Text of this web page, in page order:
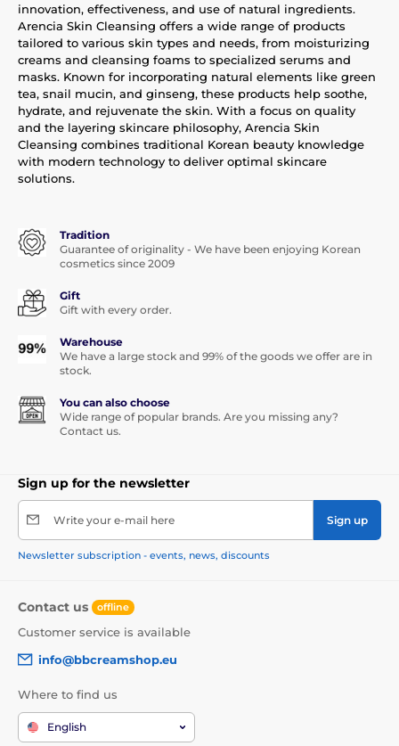
innovation, effectiveness, and use of natural ingredients.
Arencia Skin Cleansing offers a wide range of products
tailored to various skin types and needs, from moisturizing
creams and cleansing foams to specialized serums and
masks. Known for incorporating natural elements like green
tea, snail mucin, and ginseng, these products help soothe,
hydrate, and rejuvenate the skin. With a focus on quality
and the layering skincare philosophy, Arencia Skin
Cleansing combines traditional Korean beauty knowledge
with modern technology to deliver optimal skincare
solutions.
Tradition
Guarantee of originality - We have been enjoying Korean
cosmetics since 2009
Gift
Gift with every order.
Warehouse
We have a large stock and 99% of the goods we offer are in
stock.
You can also choose
Wide range of popular brands. Are you missing any?
Contact us.
Sign up for the newsletter
Write your e-mail here Sign up
Newsletter subscription - events, news, discounts
Contact us offline
Customer service is available
info@bbcreamshop.eu
Where to find us
English